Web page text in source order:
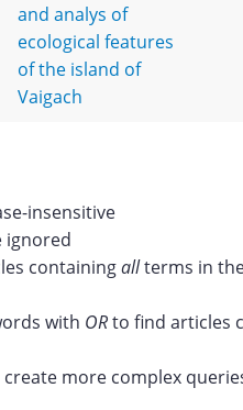
and analys of
ecological features
of the island of
Vaigach
insensitive
ignored
containingallterms in
with ORto find articles
more complex